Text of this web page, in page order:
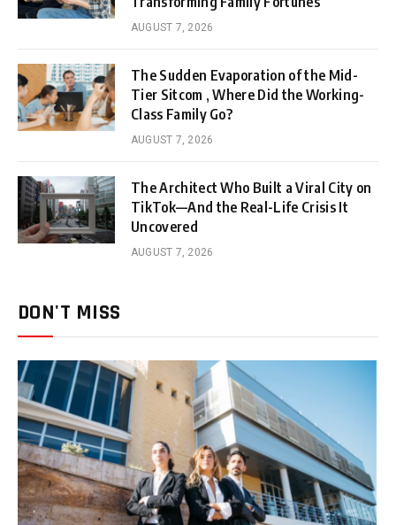
AUGUST 7, 2026
The Sudden Evaporation of the Mid-
Tier Sitcom , Where Did the Working-
Class Family Go?
AUGUST 7, 2026
The Architect Who Built a Viral City on
TikTok—And the Real-Life Crisis It
Uncovered
AUGUST 7, 2026
DON'T MISS